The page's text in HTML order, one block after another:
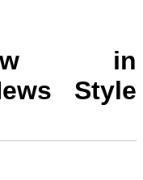
in
Style